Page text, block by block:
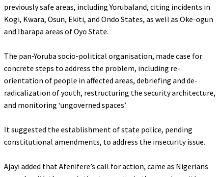
previously safe areas, including Yorubaland, citing incidents in
Kogi, Kwara, Osun, Ekiti, and Ondo States, as well as Oke-ogun
and Ibarapa areas of Oyo State.
‎The pan-Yoruba socio-political organisation, made case for
concrete steps to address the problem, including re-
orientation of people in affected areas, debriefing and de-
radicalization of youth, restructuring the security architecture,
and monitoring ‘ungoverned spaces’.
‎It suggested the establishment of state police, pending
constitutional amendments, to address the insecurity issue.
‎Ajayi added that Afenifere’s call for action, came as Nigerians